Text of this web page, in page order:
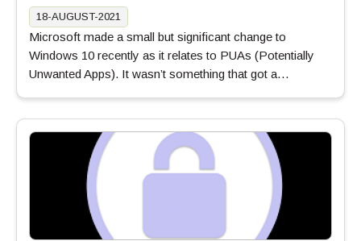
18-AUGUST-2021
Microsoft made a small but significant change to
Windows 10 recently as it relates to PUAs (Potentially
Unwanted Apps). It wasn’t something that got a…